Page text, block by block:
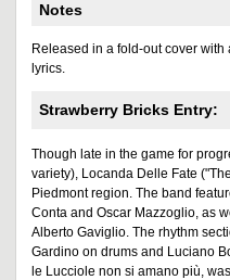
Notes
Released in a fold-out cover
lyrics.
Strawberry Bricks Entry:
Though late in the game for
variety), Locanda Delle Fate
Piedmont region. The band
Conta and Oscar Mazzoglio, as
Alberto Gaviglio. The rhythm
Gardino on drums and Luciano
le Lucciole non si amano più,